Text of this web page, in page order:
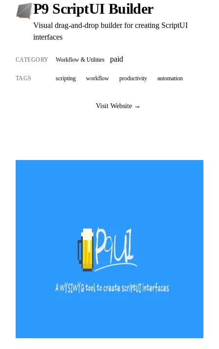
P9 ScriptUI Builder
Visual drag-and-drop builder for creating ScriptUI
interfaces
CATEGORY Workflow & Utilities paid
TAGS scripting workflow productivity automation
Visit Website →